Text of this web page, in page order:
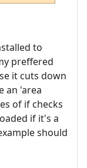
to
preffered
it cuts down
an 'area
of if checks
if it's a
should